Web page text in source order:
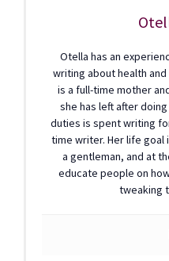
Otella has an
writing about health
is a full-time mother
she has left after
duties is spent writing
time writer. Her life
a gentleman, and at
educate people on
tweaking